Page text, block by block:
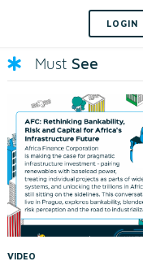
LOGIN
Must See
VIDEO